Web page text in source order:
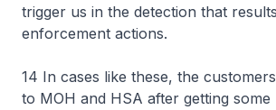
trigger us in the detection that
enforcement actions.
14 In cases like these, the
to MOH and HSA after getting